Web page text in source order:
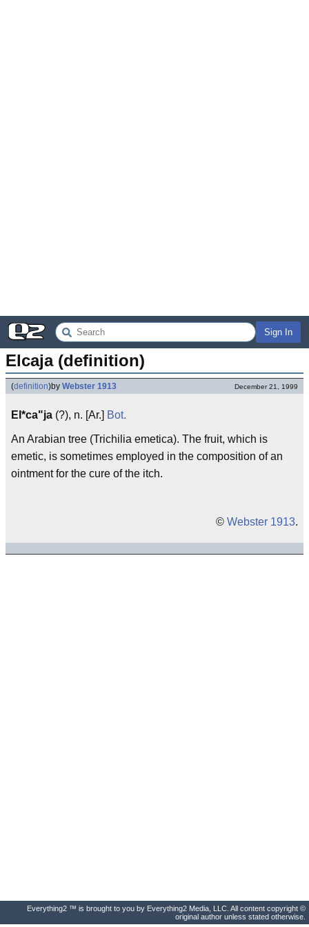
Sign In
Elcaja (definition)
(definition)by Webster 1913 December 21, 1999
El*ca"ja (?), n. [Ar.] Bot.
An Arabian tree (Trichilia emetica). The fruit, which is
emetic, is sometimes employed in the composition of an
ointment for the cure of the itch.
© Webster 1913.
Everything2 ™ is brought to you by Everything2 Media, LLC. All content copyright ©
original author unless stated otherwise.